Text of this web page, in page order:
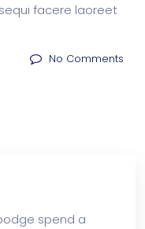
facere laoreet
No Comments
spend a